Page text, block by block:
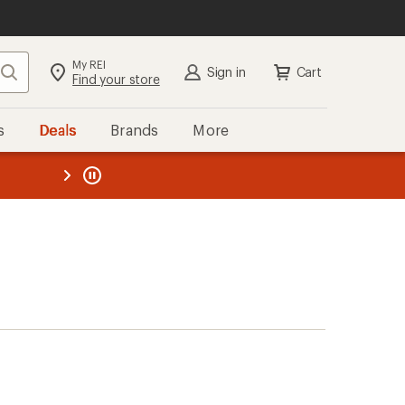
Search My REI
Find your store Sign in Cart
Deals Brands More
REI